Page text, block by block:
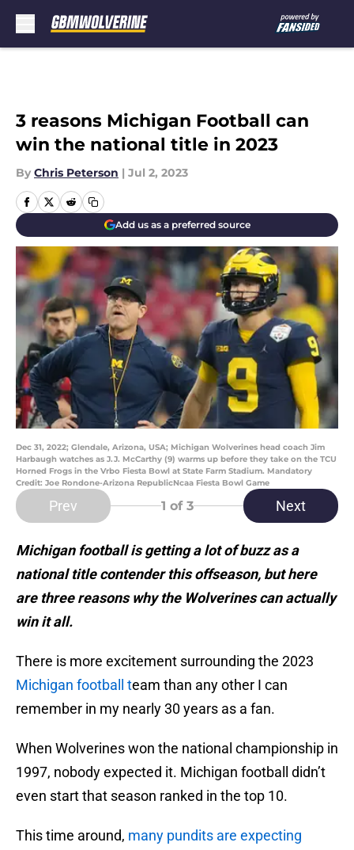
3 reasons Michigan Football can
win the national title in 2023
By Chris Peterson | Jul 2, 2023
Add us as a preferred source
Dec 31, 2022; Glendale, Arizona, USA; Michigan Wolverines head coach Jim
Harbaugh watches as J.J. McCarthy (9) warms up before they take on the TCU
Horned Frogs in the Vrbo Fiesta Bowl at State Farm Stadium. Mandatory
Credit: Joe Rondone-Arizona RepublicNcaa Fiesta Bowl Game
Prev 1 of 3 Next
Michigan football is getting a lot of buzz as a
national title contender this offseason, but here
are three reasons why the Wolverines can actually
win it all.
There is more excitement surrounding the 2023
Michigan football team than any other I can
remember in my nearly 30 years as a fan.
When Wolverines won the national championship in
1997, nobody expected it. Michigan football didn’t
even start that season ranked in the top 10.
This time around, many pundits are expecting